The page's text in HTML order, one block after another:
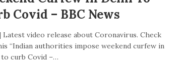
Covid – BBC News
Latest video release about Coronavirus. Check
“Indian authorities impose weekend curfew in
curb Covid –…